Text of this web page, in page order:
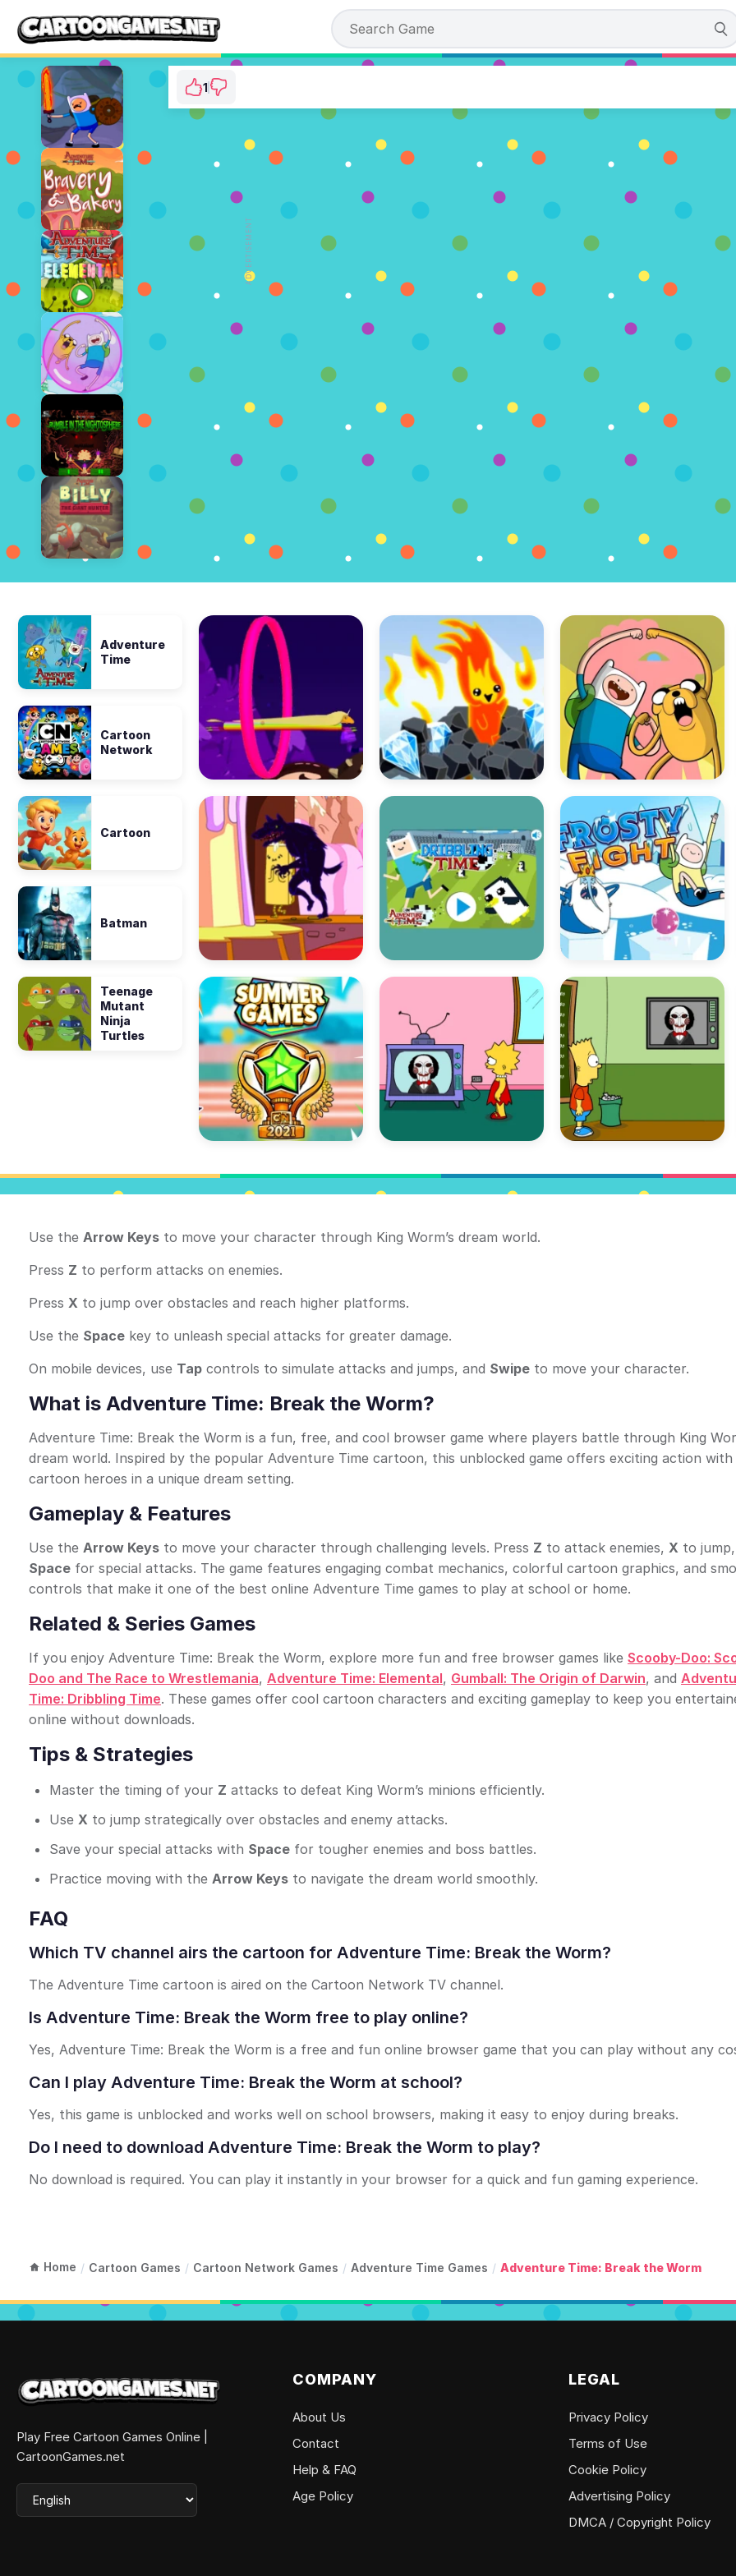
⭐ 100% (1 Votes)
PLAY NOW
1
ADVERTISEMENT
Adventure
Time
Cartoon
Network
Cartoon
Batman
Teenage
Mutant
Ninja
Turtles
Use the Arrow Keys to move your character through King Worm’s dream world.
Press Z to perform attacks on enemies.
Press X to jump over obstacles and reach higher platforms.
Use the Space key to unleash special attacks for greater damage.
On mobile devices, use Tap controls to simulate attacks and jumps, and Swipe to move your character.
What is Adventure Time: Break the Worm?
Adventure Time: Break the Worm is a fun, free, and cool browser game where players battle through King
dream world. Inspired by the popular Adventure Time cartoon, this unblocked game offers exciting action with
cartoon heroes in a unique dream setting.
Gameplay & Features
Use the Arrow Keys to move your character through challenging levels. Press Z to attack enemies, X to
Space for special attacks. The game features engaging combat mechanics, colorful cartoon graphics, and
controls that make it one of the best online Adventure Time games to play at school or home.
Related & Series Games
If you enjoy Adventure Time: Break the Worm, explore more fun and free browser games like Scooby-Doo:
Doo and The Race to Wrestlemania, Adventure Time: Elemental, Gumball: The Origin of Darwin, and
Time: Dribbling Time. These games offer cool cartoon characters and exciting gameplay to keep you
online without downloads.
Tips & Strategies
Master the timing of your Z attacks to defeat King Worm’s minions efficiently.
Use X to jump strategically over obstacles and enemy attacks.
Save your special attacks with Space for tougher enemies and boss battles.
Practice moving with the Arrow Keys to navigate the dream world smoothly.
FAQ
Which TV channel airs the cartoon for Adventure Time: Break the Worm?
The Adventure Time cartoon is aired on the Cartoon Network TV channel.
Is Adventure Time: Break the Worm free to play online?
Yes, Adventure Time: Break the Worm is a free and fun online browser game that you can play without any
Can I play Adventure Time: Break the Worm at school?
Yes, this game is unblocked and works well on school browsers, making it easy to enjoy during breaks.
Do I need to download Adventure Time: Break the Worm to play?
No download is required. You can play it instantly in your browser for a quick and fun gaming experience.
Home / Cartoon Games / Cartoon Network Games / Adventure Time Games / Adventure Time: Break the Worm
Play Free Cartoon Games Online |
CartoonGames.net
COMPANY
About Us
Contact
Help & FAQ
Age Policy
LEGAL
Privacy Policy
Terms of Use
Cookie Policy
Advertising Policy
DMCA / Copyright Policy